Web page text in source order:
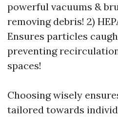
powerful vacuums &
removing debris! 2)
Ensures particles
preventing
spaces!
Choosing wisely
tailored towards